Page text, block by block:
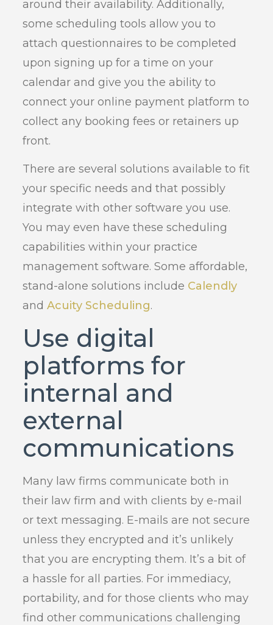
around their availability. Additionally,
some scheduling tools allow you to
attach questionnaires to be completed
upon signing up for a time on your
calendar and give you the ability to
connect your online payment platform to
collect any booking fees or retainers up
front.
There are several solutions available to fit
your specific needs and that possibly
integrate with other software you use.
You may even have these scheduling
capabilities within your practice
management software. Some affordable,
stand-alone solutions include Calendly
andAcuity Scheduling.
Use digital
platforms for
internal and
external
communications
Many law firms communicate both in
their law firm and with clients by e-mail
or text messaging. E-mails are not secure
unless they encrypted and it’s unlikely
that you are encrypting them. It’s a bit of
a hassle for all parties. For immediacy,
portability, and for those clients who may
find other communications challenging